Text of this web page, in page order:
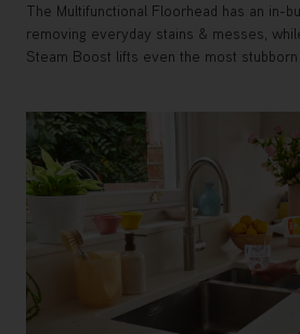
The Multifunctional Floorhead has an in-
removing everyday stains & messes,
Steam Boost lifts even the most